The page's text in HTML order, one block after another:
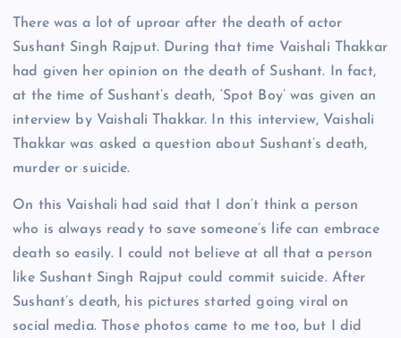
There was a lot of uproar after the death of actor
Sushant Singh Rajput. During that time Vaishali Thakkar
had given her opinion on the death of Sushant. In fact,
at the time of Sushant’s death, ‘Spot Boy’ was given an
interview by Vaishali Thakkar. In this interview, Vaishali
Thakkar was asked a question about Sushant’s death,
murder or suicide.
On this Vaishali had said that I don’t think a person
who is always ready to save someone’s life can embrace
death so easily. I could not believe at all that a person
like Sushant Singh Rajput could commit suicide. After
Sushant’s death, his pictures started going viral on
social media. Those photos came to me too, but I did